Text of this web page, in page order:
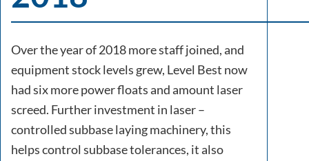
Over the year of 2018 more staff joined, and
equipment stock levels grew, Level Best now
had six more power floats and amount laser
screed. Further investment in laser –
controlled subbase laying machinery, this
helps control subbase tolerances, it also